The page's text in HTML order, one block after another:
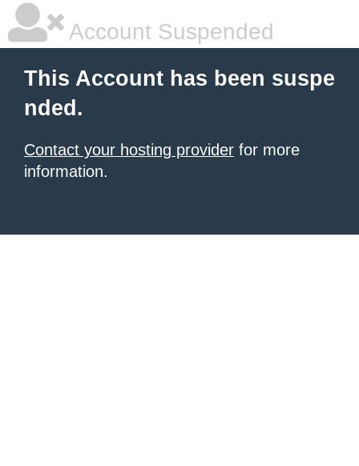
Account Suspended
This Account has been suspe
nded.
Contact your hosting provider for more
information.